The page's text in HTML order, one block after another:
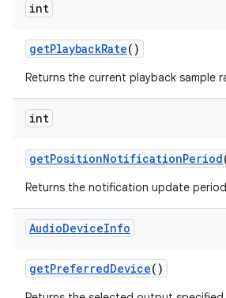
int
getPlaybackRate()
Returns the current playback sample
int
getPositionNotificationPeriod
Returns the notification update
AudioDeviceInfo
getPreferredDevice()